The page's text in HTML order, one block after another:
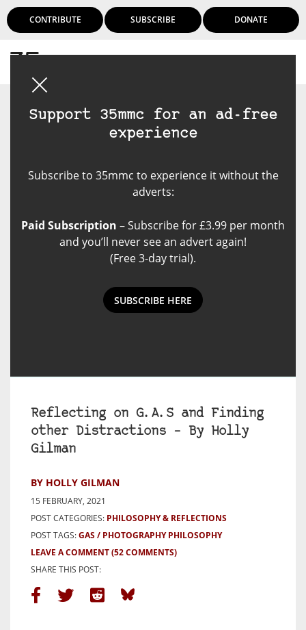
CONTRIBUTE SUBSCRIBE DONATE
Support 35mmc for an ad-free
experience
Subscribe to 35mmc to experience it without the
adverts:
Paid Subscription – Subscribe for £3.99 per month
and you’ll never see an advert again!
(Free 3-day trial).
SUBSCRIBE HERE
Reflecting on G.A.S and Finding
other Distractions – By Holly
Gilman
BY HOLLY GILMAN
15 FEBRUARY, 2021
POST CATEGORIES: PHILOSOPHY & REFLECTIONS
POST TAGS:GAS
PHOTOGRAPHY PHILOSOPHY
LEAVE A COMMENT(52 COMMENTS)
SHARE THIS POST: